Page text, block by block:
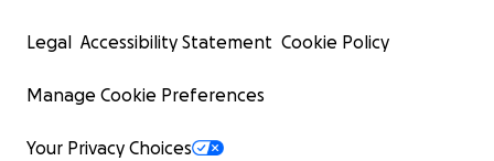
Legal Accessibility Statement Cookie Policy
Manage Cookie Preferences
Your Privacy Choices